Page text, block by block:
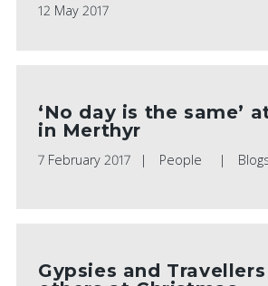
12 May 2017
‘No day is the same’
in Merthyr
7 February 2017 People
Gypsies and